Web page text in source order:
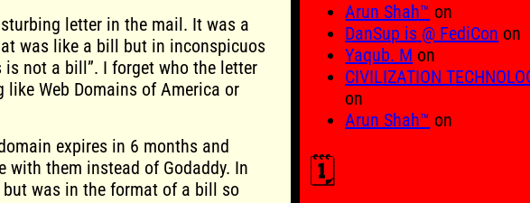
letter in the mail. It was a
was like a bill but in inconspicuos
not a bill”. I forget who the letter
Web Domains of America or
expires in 6 months and
with them instead of Godaddy. In
was in the format of a bill so
Arun Shah™ on
DanSup is @ FediCon on
Yaqub. M on
CIVILIZATION
on
Arun Shah™ on
🗓️